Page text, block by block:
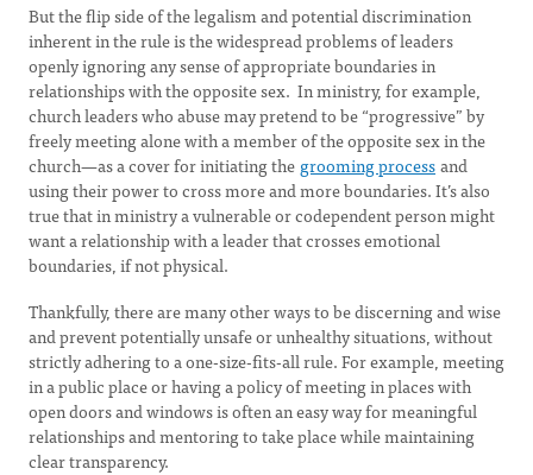
But the flip side of the legalism and potential discrimination
inherent in the rule is the widespread problems of leaders
openly ignoring any sense of appropriate boundaries in
relationships with the opposite sex. In ministry, for example,
church leaders who abuse may pretend to be “progressive” by
freely meeting alone with a member of the opposite sex in the
church—as a cover for initiating the grooming processand
using their power to cross more and more boundaries. It’s also
true that in ministry a vulnerable or codependent person might
want a relationship with a leader that crosses emotional
boundaries, if not physical.
Thankfully, there are many other ways to be discerning and wise
and prevent potentially unsafe or unhealthy situations, without
strictly adhering to a one-size-fits-all rule. For example, meeting
in a public place or having a policy of meeting in places with
open doors and windows is often an easy way for meaningful
relationships and mentoring to take place while maintaining
clear transparency.